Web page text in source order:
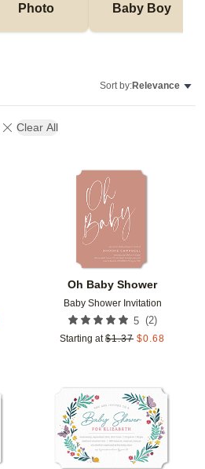
Photo Baby Boy
Sort by:Relevance
Clear All
Add to favorites
Oh Baby Shower
Baby Shower Invitation
5 (2)
Starting at $1.37 $0.68
Add to favorites